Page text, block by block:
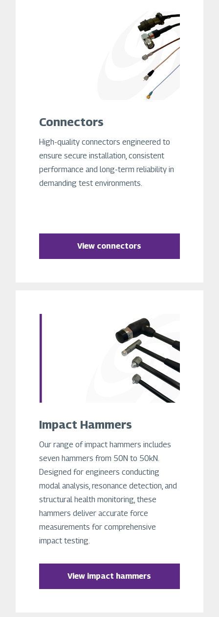
Connectors
High-quality connectors engineered to
ensure secure installation, consistent
performance and long-term reliability in
demanding test environments.
View connectors
Impact Hammers
Our range of impact hammers includes
seven hammers from 50N to 50kN.
Designed for engineers conducting
modal analysis, resonance detection, and
structural health monitoring, these
hammers deliver accurate force
measurements for comprehensive
impact testing.
View impact hammers